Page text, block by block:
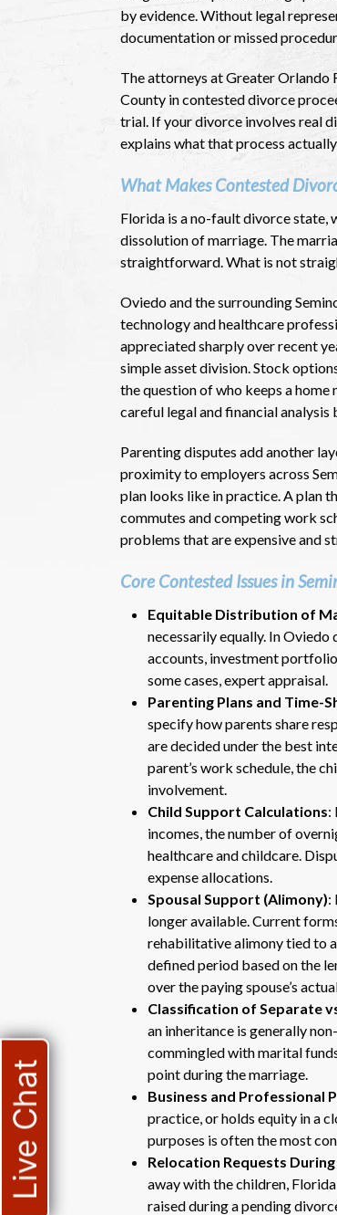
by evidence. Without legal
documentation or missed
The attorneys at Greater Orlando
County in contested divorce
trial. If your divorce involves real
explains what that process
What Makes Contested
Florida is a no-fault divorce state,
dissolution of marriage. The
straightforward. What is not
Oviedo and the surrounding
technology and healthcare
appreciated sharply over recent
simple asset division. Stock
the question of who keeps a
careful legal and financial
Parenting disputes add another
proximity to employers across
plan looks like in practice. A plan
commutes and competing work
problems that are expensive and
Core Contested Issues in
Equitable Distribution of
necessarily equally. In
accounts, investment
some cases, expert appraisal.
Parenting Plans and Time-
specify how parents share
are decided under the best
parent’s work schedule, the
involvement.
Child Support Calculations:
incomes, the number of
healthcare and childcare.
expense allocations.
Spousal Support (Alimony):
longer available. Current
rehabilitative alimony tied to
defined period based on the
over the paying spouse’s
Classification of Separate
an inheritance is generally
commingled with marital
point during the marriage.
Business and Professional
practice, or holds equity in a
purposes is often the most
Relocation Requests
away with the children,
raised during a pending
Live Chat